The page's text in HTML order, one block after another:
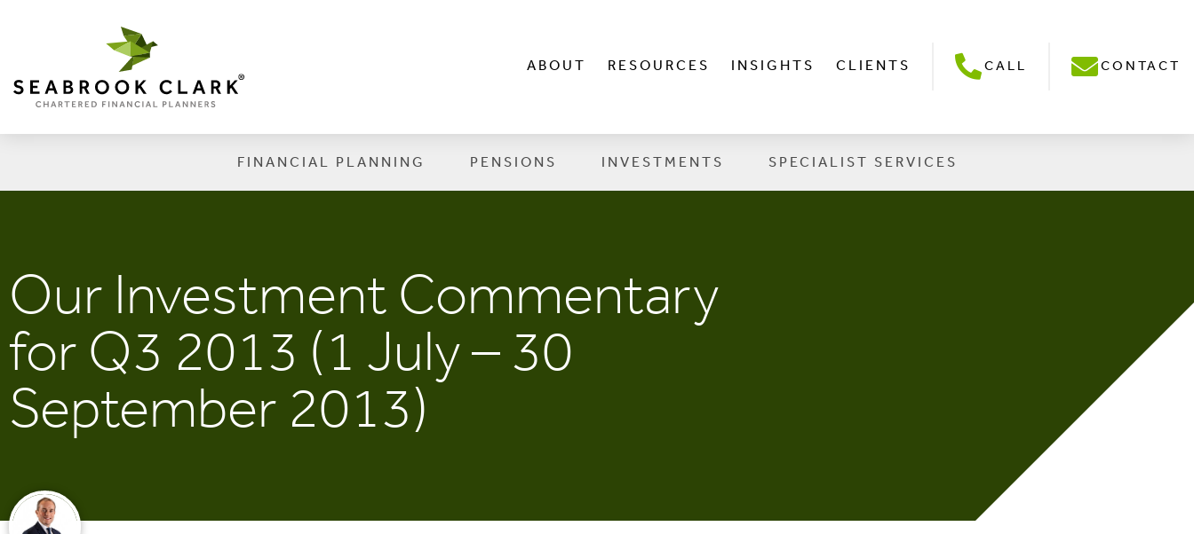
ABOUT RESOURCES INSIGHTS CLIENTS CALL CONTACT
FINANCIAL PLANNING PENSIONS INVESTMENTS SPECIALIST SERVICES
Our Investment Commentary
for Q3 2013 (1 July – 30
September 2013)